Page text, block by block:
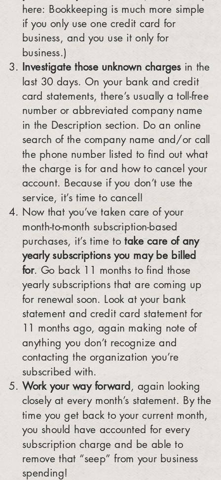
here: Bookkeeping is much more simple
if you only use one credit card for
business, and you use it only for
business.)
Investigate those unknown chargesin the
last 30 days. On your bank and credit
card statements, there’s usually a toll-free
number or abbreviated company name
in the Description section. Do an online
search of the company name and/or call
the phone number listed to find out what
the charge is for and how to cancel your
account. Because if you don’t use the
service, it’s time to cancel!
Now that you’ve taken care of your
month-to-month subscription-based
purchases, it’s time to take care of any
yearly subscriptions you may be billed
for. Go back 11 months to find those
yearly subscriptions that are coming up
for renewal soon. Look at your bank
statement and credit card statement for
11 months ago, again making note of
anything you don’t recognize and
contacting the organization you’re
subscribed with.
Work your way forward, again looking
closely at every month’s statement. By the
time you get back to your current month,
you should have accounted for every
subscription charge and be able to
remove that “seep” from your business
spending!